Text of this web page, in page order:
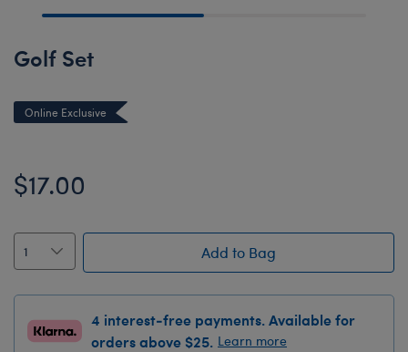
Golf Set
Online Exclusive
$17.00
Add to Bag
4 interest-free payments. Available for
orders above $25. Learn more